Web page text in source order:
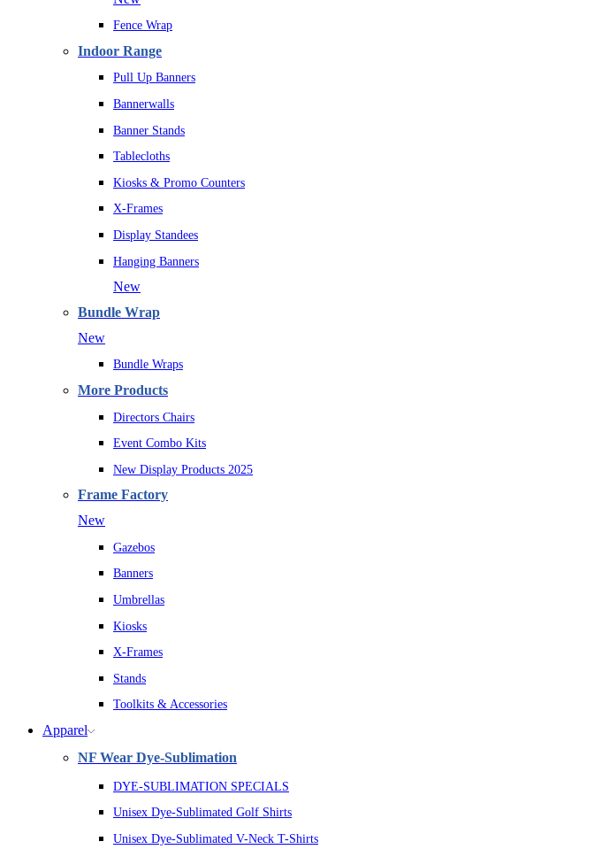
Fence Wrap
Indoor Range
Pull Up Banners
Bannerwalls
Banner Stands
Tablecloths
Kiosks & Promo Counters
X-Frames
Display Standees
Hanging Banners
New
Bundle Wrap
New
Bundle Wraps
More Products
Directors Chairs
Event Combo Kits
New Display Products 2025
Frame Factory
New
Gazebos
Banners
Umbrellas
Kiosks
X-Frames
Stands
Toolkits & Accessories
Apparel
NF Wear Dye-Sublimation
DYE-SUBLIMATION SPECIALS
Unisex Dye-Sublimated Golf Shirts
Unisex Dye-Sublimated V-Neck T-Shirts